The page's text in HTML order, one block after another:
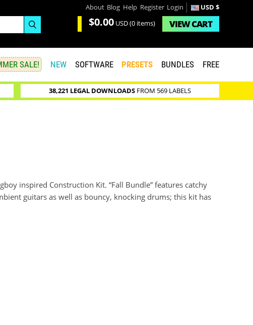
About Blog Help Register Login USD $
$0.00 USD(0 items) VIEWCART
SALE! NEW SOFTWARE PRESETS BUNDLES FREE
38,221 LEGAL DOWNLOADSFROM 569 LABELS
inspired Construction Kit. “Fall Bundle” features catchy
guitars as well as bouncy, knocking drums; this kit has